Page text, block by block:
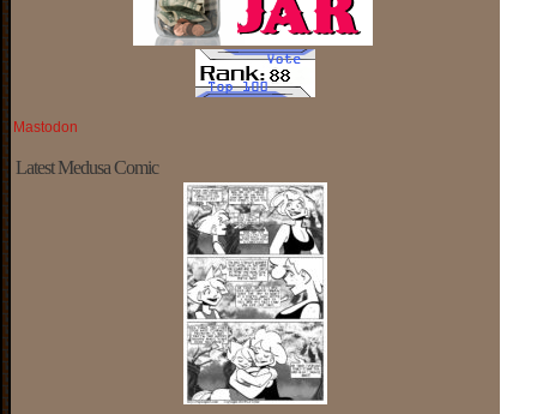
Mastodon
Latest Medusa Comic